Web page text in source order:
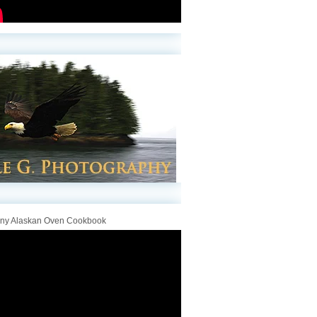
Alaskan Oven Cookbook